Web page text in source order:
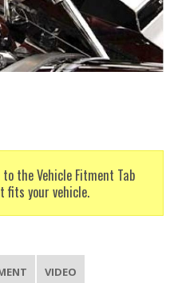
the Vehicle Fitment Tab
fits your vehicle.
VIDEO